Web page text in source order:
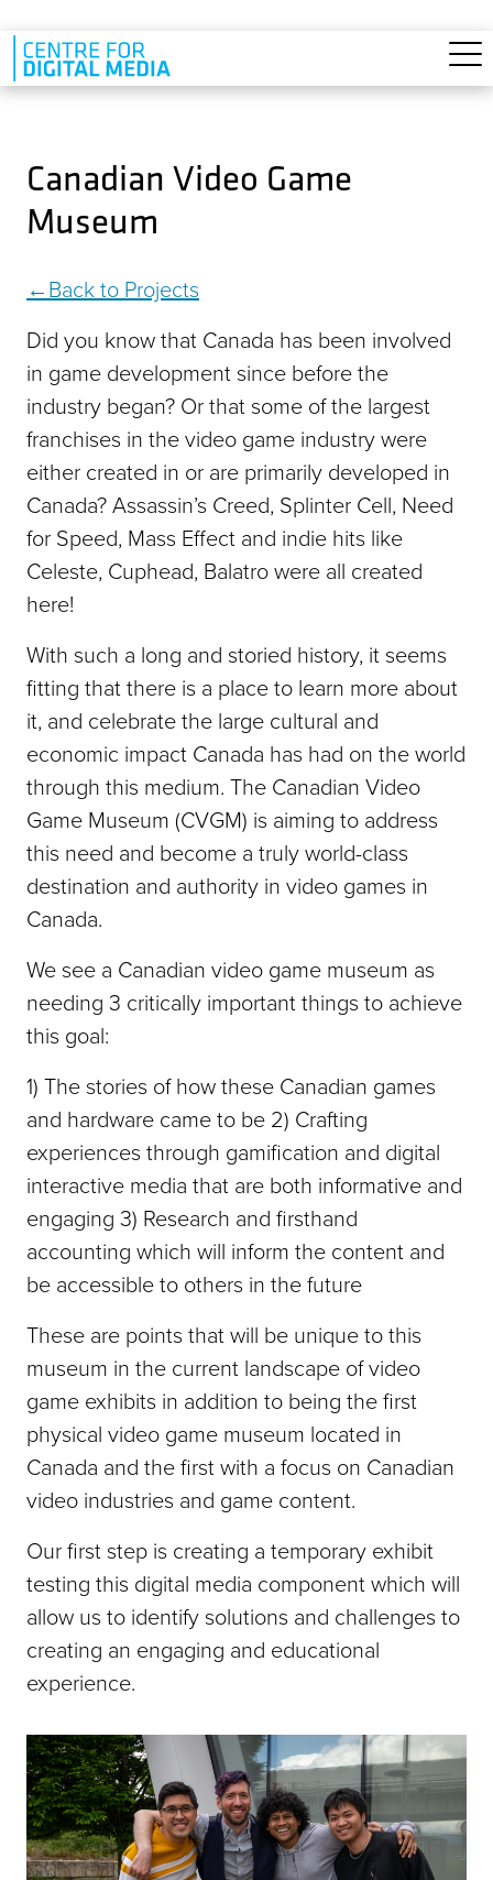
Skip to main content
Canadian Video Game
Museum
Back to Projects
Did you know that Canada has been involved
in game development since before the
industry began? Or that some of the largest
franchises in the video game industry were
either created in or are primarily developed in
Canada? Assassin’s Creed, Splinter Cell, Need
for Speed, Mass Effect and indie hits like
Celeste, Cuphead, Balatro were all created
here!
With such a long and storied history, it seems
fitting that there is a place to learn more about
it, and celebrate the large cultural and
economic impact Canada has had on the world
through this medium. The Canadian Video
Game Museum (CVGM) is aiming to address
this need and become a truly world-class
destination and authority in video games in
Canada.
We see a Canadian video game museum as
needing 3 critically important things to achieve
this goal:
1) The stories of how these Canadian games
and hardware came to be 2) Crafting
experiences through gamification and digital
interactive media that are both informative and
engaging 3) Research and firsthand
accounting which will inform the content and
be accessible to others in the future
These are points that will be unique to this
museum in the current landscape of video
game exhibits in addition to being the first
physical video game museum located in
Canada and the first with a focus on Canadian
video industries and game content.
Our first step is creating a temporary exhibit
testing this digital media component which will
allow us to identify solutions and challenges to
creating an engaging and educational
experience.